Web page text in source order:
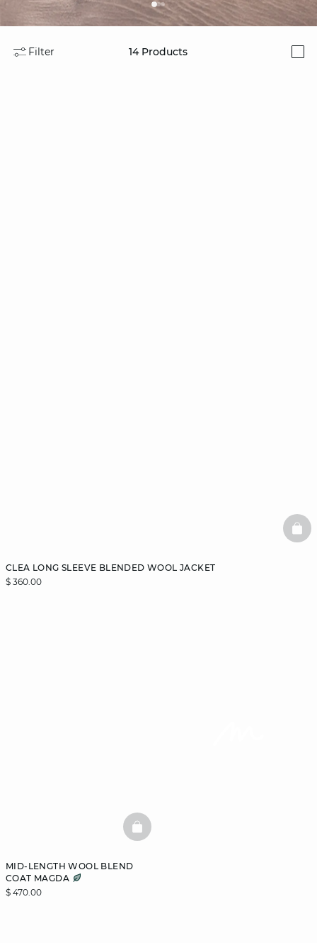
Filter 14 Products
CLEA LONG SLEEVE BLENDED WOOL JACKET
$ 360.00
MID-LENGTH WOOL BLEND
COAT MAGDA
$ 470.00
BASKETFULL